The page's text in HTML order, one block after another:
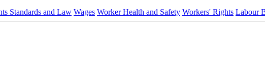
Standards and Law Wages Worker Health and Safety Workers' Rights Labour